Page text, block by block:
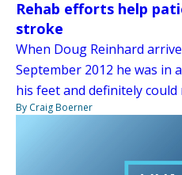
Rehab efforts help
stroke
When Doug Reinhard
September 2012 he was in
his feet and definitely
By Craig Boerner